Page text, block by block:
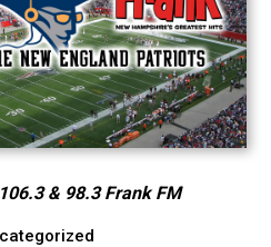
& 98.3 Frank FM